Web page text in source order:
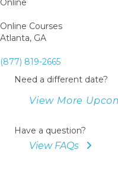
Online
Online Courses
Atlanta, GA
(877) 819-2665
Need a different date?
View More
Have a question?
View FAQs